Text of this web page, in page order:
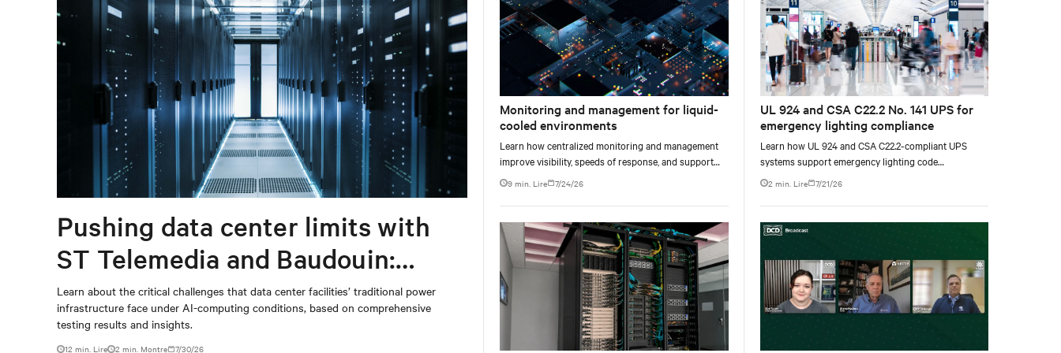
Pushing data center limits with
ST Telemedia and Baudouin:
When AI workloads meet
outdated critical power
Learn about the critical challenges that data center facilities’ traditional power
infrastructure face under AI-computing conditions, based on comprehensive
testing results and insights.
12 min. Lire 2 min. Montre 7/30/26
Monitoring and management for liquid-
cooled environments
Learn how centralized monitoring and management
improve visibility, speeds of response, and support
liquid-cooled data center operations.
9 min. Lire 7/24/26
UL 924 and CSA C22.2 No. 141 UPS for
emergency lighting compliance
Learn how UL 924 and CSA C22.2-compliant UPS
systems support emergency lighting code
requirements with 90-minute backup power, digital
compliance logging, and centralized monitoring for
life safety applications.
2 min. Lire 7/21/26